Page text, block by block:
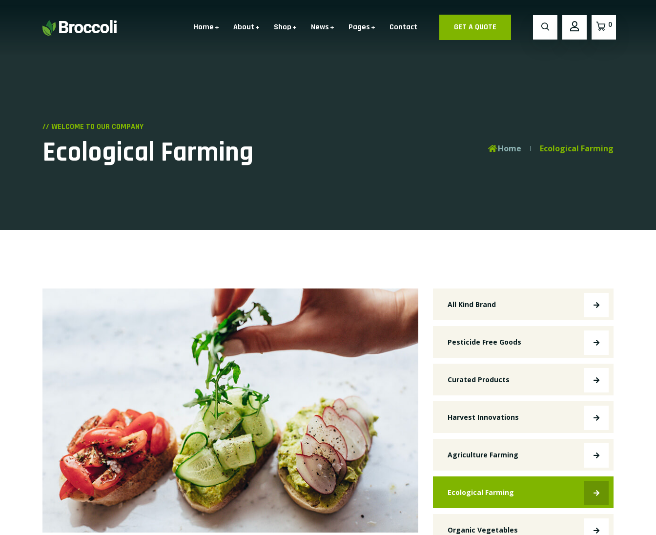
Home About Shop News Pages Contact GET A QUOTE 0
// WELCOME TO OUR COMPANY
Ecological Farming Home Ecological Farming
All Kind Brand
Pesticide Free Goods
Curated Products
Harvest Innovations
Agriculture Farming
Ecological Farming
Organic Vegetables